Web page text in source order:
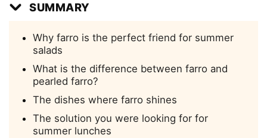
SUMMARY
Why farro is the perfect friend for summer
salads
What is the difference between farro and
pearled farro?
The dishes where farro shines
The solution you were looking for for
summer lunches